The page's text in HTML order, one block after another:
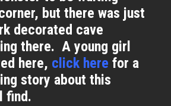
but there was just
decorated cave
there. A young girl
here, click here for a
story about this
find.